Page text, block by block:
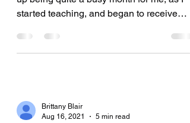
Brittany Blair Summary September ended
up being quite a busy month for me, as I
started teaching, and began to receive